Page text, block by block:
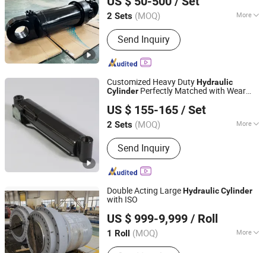
2 Sets (MOQ) More
Main Products:Hydraulic Cylinder
Send Inquiry
Sichuan, China Since 2026
Customized Heavy DutyHydraulic
Cylinder Perfectly Matched with Wear
Different Types of Mining Service Vehicles
US $ 155-165 / Set
2 Sets (MOQ) More
Adjusted Form :Regulated Type
Send Inquiry
Luzhou Synthetic Hydraulic Parts Co., Ltd.
Sichuan, China Since 2026
Double Acting LargeHydraulicCylinder
with ISO
US $ 999-9,999 / Roll
1 Roll (MOQ) More
Main Products:Cylinder, Hydraulic
Changzhou LiAn Hydraulic Equipment Co., Ltd.
Jiangsu, China Since 2017